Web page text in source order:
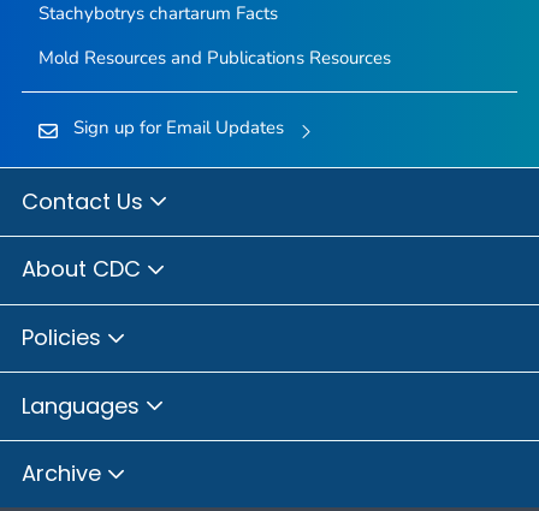
Stachybotrys chartarum Facts
Mold Resources and Publications Resources
Sign up for Email Updates
Contact Us
About CDC
Policies
Languages
Archive